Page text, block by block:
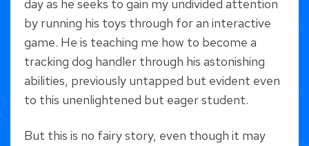
day as he seeks to gain my undivided attention
by running his toys through for an interactive
game. He is teaching me how to become a
tracking dog handler through his astonishing
abilities, previously untapped but evident even
to this unenlightened but eager student.
But this is no fairy story, even though it may